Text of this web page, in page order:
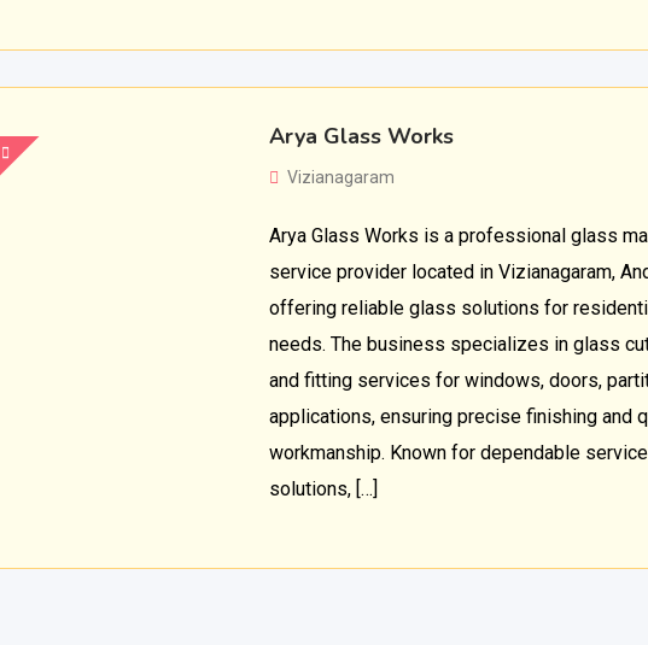
Arya Glass Works
Vizianagaram
Arya Glass Works is a professional glass
service provider located in Vizianagaram,
offering reliable glass solutions for
needs. The business specializes in glass
and fitting services for windows, doors,
applications, ensuring precise finishing and
workmanship. Known for dependable
solutions, […]